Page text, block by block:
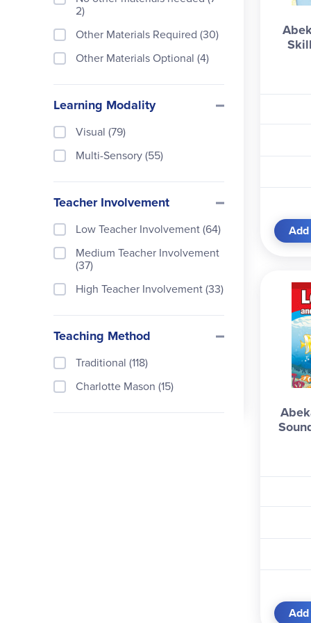
Training for Triumph (1)
Softcover Book Set (13)
Softcover Boxed Book Set (1
3)
2)
Other Materials Required (30)
Other Materials Optional (4)
Learning Modality
Visual (79)
Multi-Sensory (55)
Teacher Involvement
Low Teacher Involvement (64)
Medium Teacher Involvement
(37)
High Teacher Involvement (33)
Teaching Method
Traditional (118)
Charlotte Mason (15)